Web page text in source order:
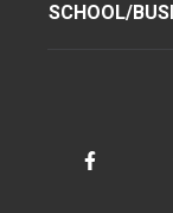
SCHOOL/